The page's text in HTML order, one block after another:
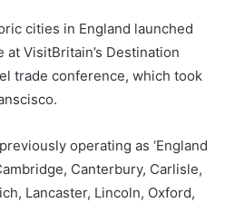
cities in England launched
VisitBritain’s Destination
trade conference, which took
operating as ‘England
Canterbury, Carlisle,
Lancaster, Lincoln, Oxford,